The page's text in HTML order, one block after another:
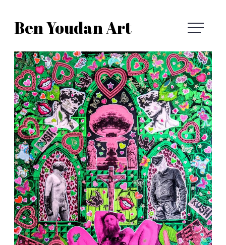
Ben
Youdan
Art
Ben Youdan Art